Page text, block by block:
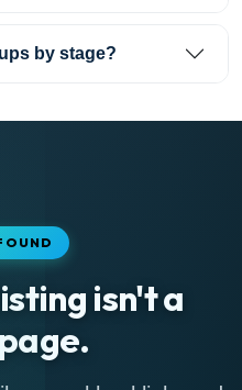
by stage?
isn't a